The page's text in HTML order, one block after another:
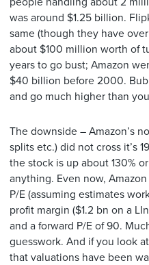
was around $1.25 billion.
same (though they have
about $100 million worth of
years to go bust; Amazon
$40 billion before 2000.
and go much higher than
The downside – Amazon’s
splits etc.) did not cross it’s
the stock is up about 130%
anything. Even now, Amazon
P/E (assuming estimates
profit margin ($1.2 bn on a
and a forward P/E of 90.
guesswork. And if you look
that valuations have been